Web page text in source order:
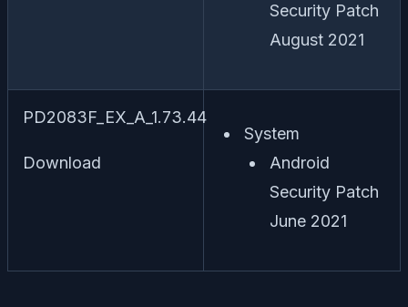
Security Patch
August 2021
PD2083F_EX_A_1.73.44
Download
System
Android
Security Patch
June 2021